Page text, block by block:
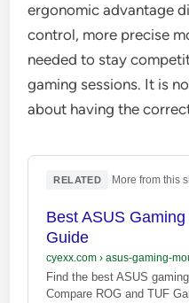
ergonomic advantage
control, more precise
needed to stay
gaming sessions. It is
about having the
RELATED More from this
Best ASUS
Guide
cyexx.com› asus-gaming-
Find the best ASUS
Compare ROG and TUF